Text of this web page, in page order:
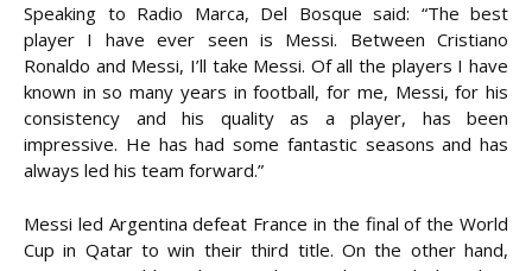
Speaking to Radio Marca, Del Bosque said: “The best
player I have ever seen is Messi. Between Cristiano
Ronaldo and Messi, I’ll take Messi. Of all the players I have
known in so many years in football, for me, Messi, for his
consistency and his quality as a player, has been
impressive. He has had some fantastic seasons and has
always led his team forward.”
Messi led Argentina defeat France in the final of the World
Cup in Qatar to win their third title. On the other hand,